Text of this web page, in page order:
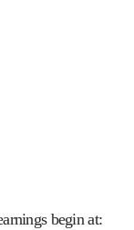
begin at: